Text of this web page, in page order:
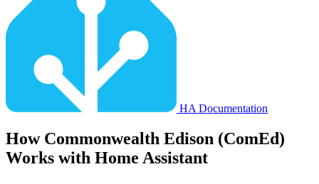
HA Documentation
How Commonwealth Edison (ComEd)
Works with Home Assistant